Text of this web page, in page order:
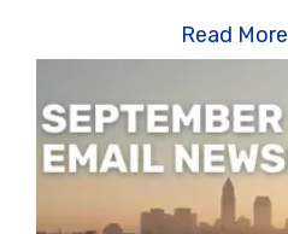
Read More